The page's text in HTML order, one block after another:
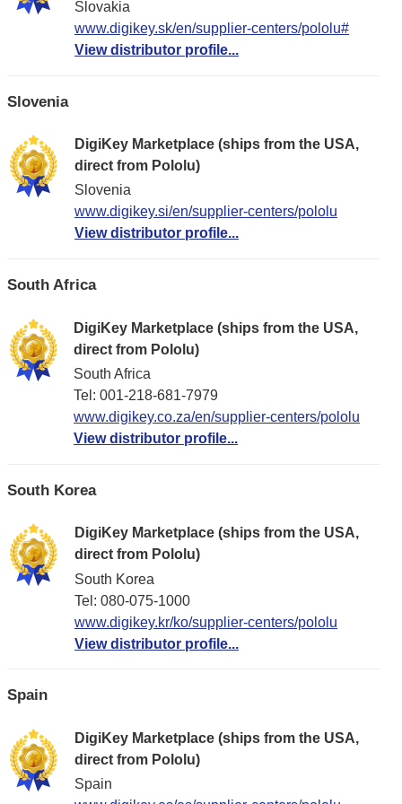
Slovakia
www.digikey.sk/en/supplier-centers/pololu#
View distributor profile...
Slovenia
DigiKey Marketplace (ships from the USA,
direct from Pololu)
Slovenia
www.digikey.si/en/supplier-centers/pololu
View distributor profile...
South Africa
DigiKey Marketplace (ships from the USA,
direct from Pololu)
South Africa
Tel: 001-218-681-7979
www.digikey.co.za/en/supplier-centers/pololu
View distributor profile...
South Korea
DigiKey Marketplace (ships from the USA,
direct from Pololu)
South Korea
Tel: 080-075-1000
www.digikey.kr/ko/supplier-centers/pololu
View distributor profile...
Spain
DigiKey Marketplace (ships from the USA,
direct from Pololu)
Spain